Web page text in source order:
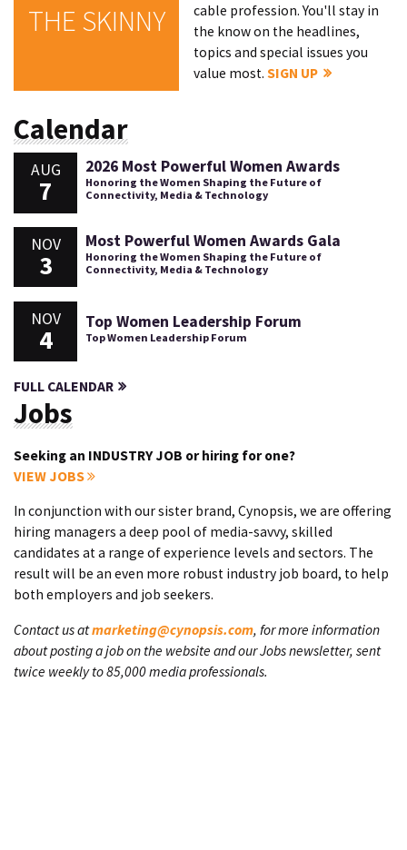
THE SKINNY
cable profession. You'll stay in
the know on the headlines,
topics and special issues you
value most.SIGN UP
Calendar
AUG
7
2026 Most Powerful Women Awards
Honoring the Women Shaping the Future of
Connectivity, Media & Technology
NOV
3
Most Powerful Women Awards Gala
Honoring the Women Shaping the Future of
Connectivity, Media & Technology
NOV
4
Top Women Leadership Forum
Top Women Leadership Forum
FULL CALENDAR
Jobs
Seeking an INDUSTRY JOB or hiring for one?
VIEW JOBS
In conjunction with our sister brand, Cynopsis, we are offering
hiring managers a deep pool of media-savvy, skilled
candidates at a range of experience levels and sectors. The
result will be an even more robust industry job board, to help
both employers and job seekers.
Contact us atmarketing@cynopsis.com, for more information
about posting a job on the website and our Jobs newsletter, sent
twice weekly to 85,000 media professionals.